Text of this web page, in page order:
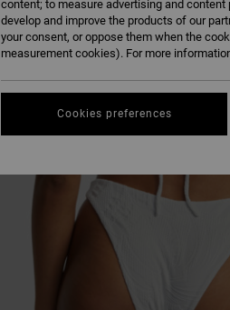
content; to measure advertising and
develop and improve the products of our
your consent, or oppose them when the
measurement cookies). For more
Cookies preferences